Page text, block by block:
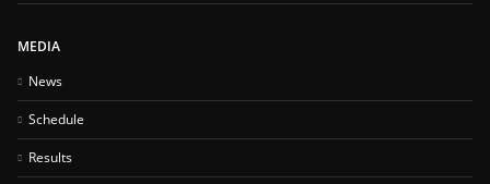
MEDIA
News
Schedule
Results